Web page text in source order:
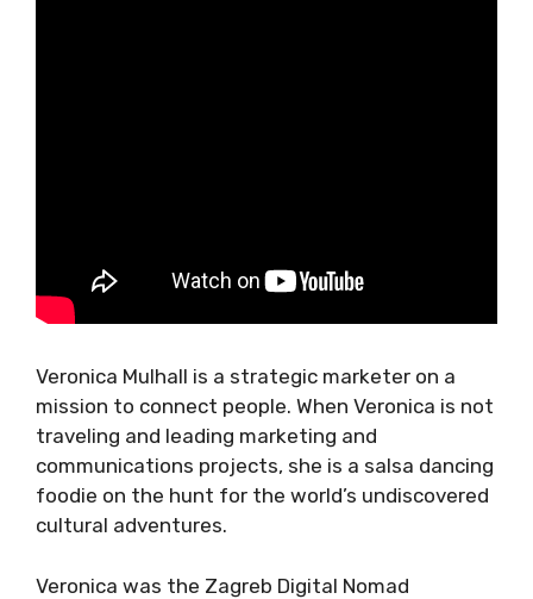
Veronica Mulhall is a strategic marketer on a
mission to connect people. When Veronica is
not traveling and leading marketing and
dancing foodie on the hunt for the world’s